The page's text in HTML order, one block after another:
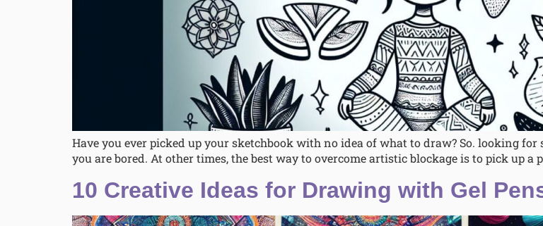
Have you ever picked up your sketchbook with no idea of what to draw? So. looking
you are bored. At other times, the best way to overcome artistic blockage is to pick up
10 Creative Ideas for Drawing with Gel